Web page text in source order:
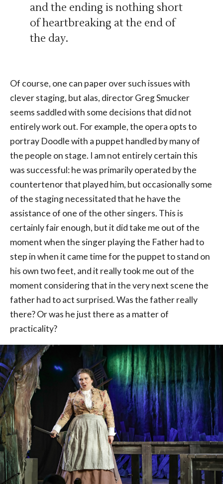
and the ending is nothing short
of heartbreaking at the end of
the day.
Of course, one can paper over such issues with
clever staging, but alas, director Greg Smucker
seems saddled with some decisions that did not
entirely work out. For example, the opera opts to
portray Doodle with a puppet handled by many of
the people on stage. I am not entirely certain this
was successful: he was primarily operated by the
countertenor that played him, but occasionally some
of the staging necessitated that he have the
assistance of one of the other singers. This is
certainly fair enough, but it did take me out of the
moment when the singer playing the Father had to
step in when it came time for the puppet to stand on
his own two feet, and it really took me out of the
moment considering that in the very next scene the
father had to act surprised. Was the father really
there? Or was he just there as a matter of
practicality?